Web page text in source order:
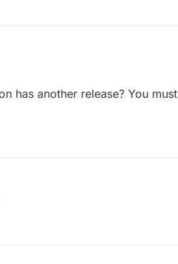
has another release? You must